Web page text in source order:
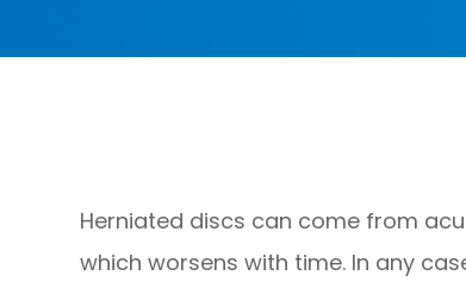
Herniated discs can come from
which worsens with time. In any